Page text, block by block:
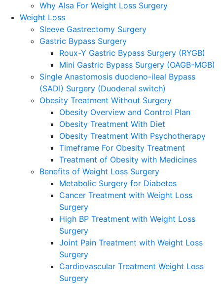
Why Alsa For Weight Loss Surgery
Weight Loss
Sleeve Gastrectomy Surgery
Gastric Bypass Surgery
Roux-Y Gastric Bypass Surgery (RYGB)
Mini Gastric Bypass Surgery (OAGB-MGB)
Single Anastomosis duodeno-ileal Bypass
(SADI) Surgery (Duodenal switch)
Obesity Treatment Without Surgery
Obesity Overview and Control Plan
Obesity Treatment With Diet
Obesity Treatment With Psychotherapy
Timeframe For Obesity Treatment
Treatment of Obesity with Medicines
Benefits of Weight Loss Surgery
Metabolic Surgery for Diabetes
Cancer Treatment with Weight Loss
Surgery
High BP Treatment with Weight Loss
Surgery
Joint Pain Treatment with Weight Loss
Surgery
Cardiovascular Treatment Weight Loss
Surgery